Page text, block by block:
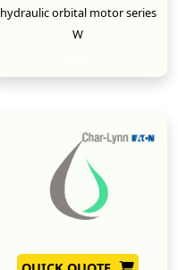
hydraulic orbital motor series
W